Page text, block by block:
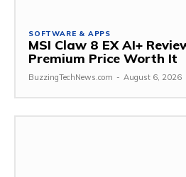
SOFTWARE & APPS
MSI Claw 8 EX AI+
Premium Price Worth It
BuzzingTechNews.com - August 6, 2026